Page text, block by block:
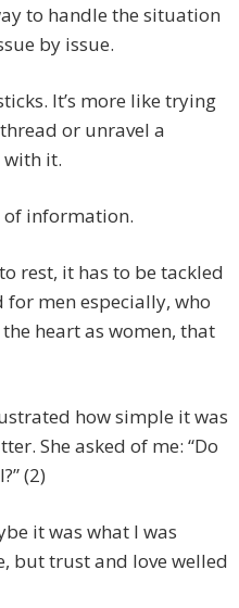
to handle the situation
by issue.
It’s more like trying
or unravel a
with it.
of information.
rest, it has to be tackled
men especially, who
heart as women, that
how simple it was
She asked of me: “Do
(2)
it was what I was
but trust and love welled